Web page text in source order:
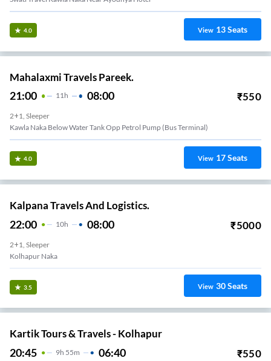
4.0 View 13Seats
Mahalaxmi Travels Pareek.
21:00 11H 08:00 ₹550
2+1, Sleeper
Kawla Naka Below Water Tank Opp Petrol Pump (bus Terminal)
4.0 View 17Seats
Kalpana Travels And Logistics.
22:00 10H 08:00 ₹5000
2+1, Sleeper
Kolhapur Naka
3.5 View 30Seats
Kartik Tours & Travels - Kolhapur
20:45 9H 55m 06:40 ₹550